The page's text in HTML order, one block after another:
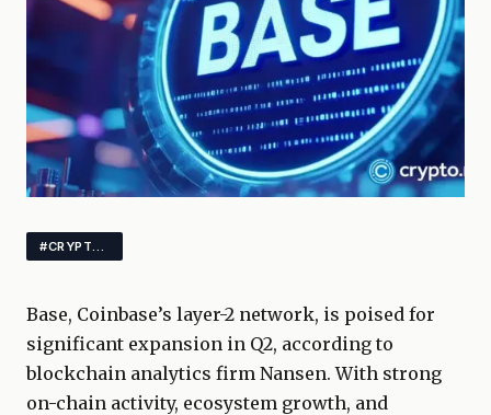
Base, Coinbase’s layer-2 network, is poised for
significant expansion in Q2, according to
blockchain analytics firm Nansen. With strong
on-chain activity, ecosystem growth, and